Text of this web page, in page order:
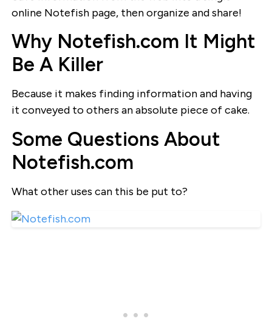
online Notefish page, then organize and share!
Why Notefish.com It Might
Be A Killer
Because it makes finding information and having
it conveyed to others an absolute piece of cake.
Some Questions About
Notefish.com
What other uses can this be put to?